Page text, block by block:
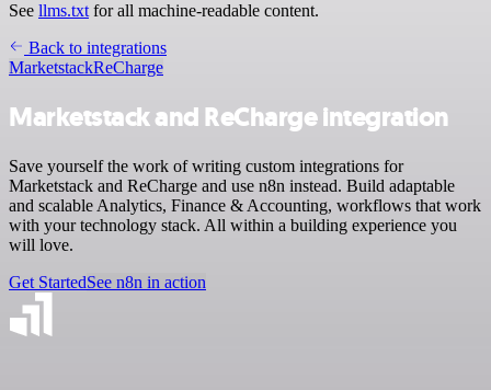
See llms.txt for all machine-readable content.
Back to integrations
MarketstackReCharge
Marketstack and ReCharge integration
Save yourself the work of writing custom integrations for
Marketstack and ReCharge and use n8n instead. Build adaptable
and scalable Analytics, Finance & Accounting, workflows that work
with your technology stack. All within a building experience you
will love.
Get StartedSee n8n in action